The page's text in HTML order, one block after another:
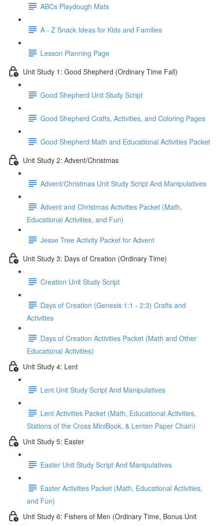
ABCs Playdough Mats
A - Z Snack Ideas for Kids and Families
Lesson Planning Page
Unit Study 1: Good Shepherd (Ordinary Time Fall)
Good Shepherd Unit Study Script
Good Shepherd Crafts, Activities, and Coloring Pages
Good Shepherd Math and Educational Activities Packet
Unit Study 2: Advent/Christmas
Advent/Christmas Unit Study Script And Manipulatives
Advent and Christmas Activities Packet (Math,
Educational Activities, and Fun)
Jesse Tree Activity Packet for Advent
Unit Study 3: Days of Creation (Ordinary Time)
Creation Unit Study Script
Days of Creation (Genesis 1:1 - 2:3) Crafts and
Activities
Days of Creation Activities Packet (Math and Other
Educational Activities)
Unit Study 4: Lent
Lent Unit Study Script And Manipulatives
Lent Activities Packet (Math, Educational Activities,
Stations of the Cross MiniBook, & Lenten Paper Chain)
Unit Study 5: Easter
Easter Unit Study Script And Manipulatives
Easter Activities Packet (Math, Educational Activities,
and Fun)
Unit Study 6: Fishers of Men (Ordinary Time, Bonus Unit